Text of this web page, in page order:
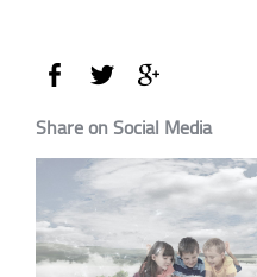
Share on Social Media